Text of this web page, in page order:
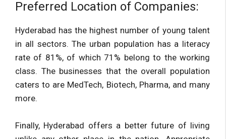
Preferred Location of Companies:
Hyderabad has the highest number of young talent
in all sectors. The urban population has a literacy
rate of 81%, of which 71% belong to the working
class. The businesses that the overall population
caters to are MedTech, Biotech, Pharma, and many
more.
Finally, Hyderabad offers a better future of living